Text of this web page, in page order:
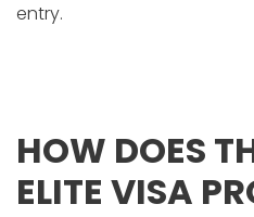
entry.
HOW DOES
ELITE VISA